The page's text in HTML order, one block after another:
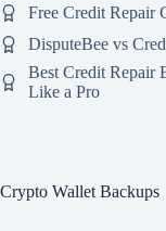
Free Credit Repair
DisputeBee vs
Best Credit Repair
Like a Pro
Crypto Wallet Backups